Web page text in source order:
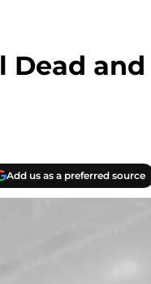
Dead and
Add us as a preferred source